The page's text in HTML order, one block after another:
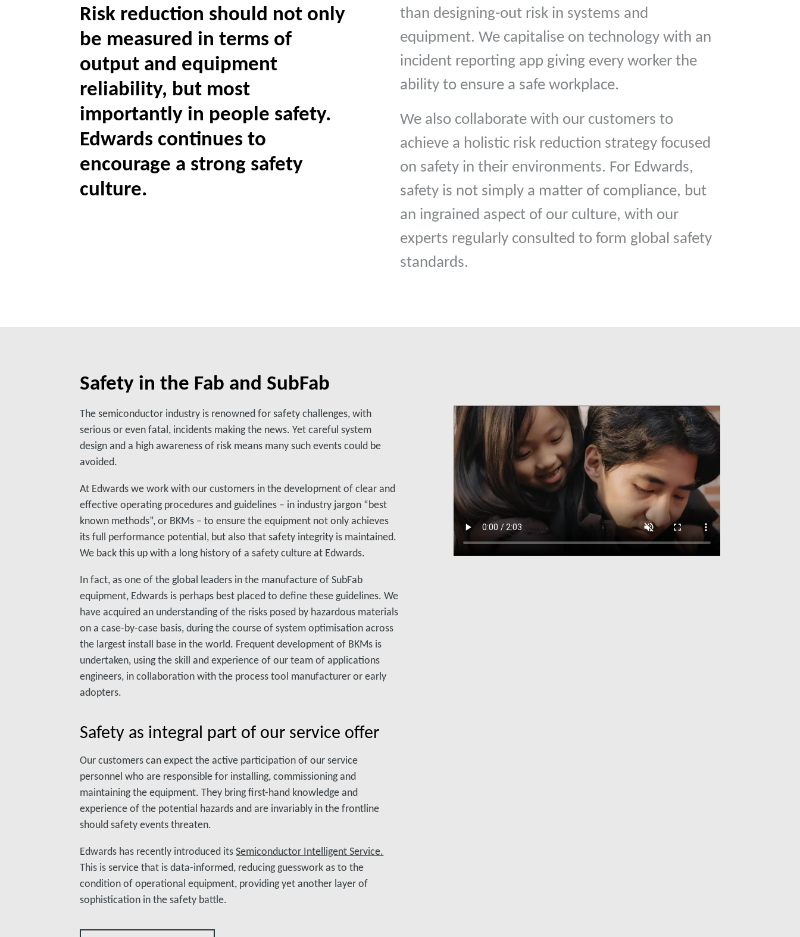
Risk reduction should not only
be measured in terms of
output and equipment
reliability, but most
importantly in people safety.
Edwards continues to
encourage a strong safety
culture.
than designing-out risk in systems and
equipment. We capitalise on technology with an
incident reporting app giving every worker the
ability to ensure a safe workplace.
We also collaborate with our customers to
achieve a holistic risk reduction strategy focused
on safety in their environments. For Edwards,
safety is not simply a matter of compliance, but
an ingrained aspect of our culture, with our
experts regularly consulted to form global safety
standards.
Safety in the Fab and SubFab
The semiconductor industry is renowned for safety challenges, with
serious or even fatal, incidents making the news. Yet careful system
design and a high awareness of risk means many such events could be
avoided.
At Edwards we work with our customers in the development of clear and
effective operating procedures and guidelines – in industry jargon “best
known methods”, or BKMs – to ensure the equipment not only achieves
its full performance potential, but also that safety integrity is maintained.
We back this up with a long history of a safety culture at Edwards.
In fact, as one of the global leaders in the manufacture of SubFab
equipment, Edwards is perhaps best placed to define these guidelines. We
have acquired an understanding of the risks posed by hazardous materials
on a case-by-case basis, during the course of system optimisation across
the largest install base in the world. Frequent development of BKMs is
undertaken, using the skill and experience of our team of applications
engineers, in collaboration with the process tool manufacturer or early
adopters.
Safety as integral part of our service offer
Our customers can expect the active participation of our service
personnel who are responsible for installing, commissioning and
maintaining the equipment. They bring first-hand knowledge and
experience of the potential hazards and are invariably in the frontline
should safety events threaten.
Edwards has recently introduced itsSemiconductor Intelligent Service.
This is service that is data-informed, reducing guesswork as to the
condition of operational equipment, providing yet another layer of
sophistication in the safety battle.